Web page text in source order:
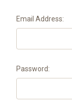
Email Address:
Password: